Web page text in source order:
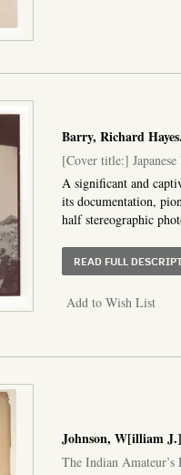
Barry, Richard Hayes.
[Cover title:] Japanese
A significant and
its documentation,
half stereographic
READ FULL
Add to Wish List
Johnson, W[illiam
The Indian Amateur’s